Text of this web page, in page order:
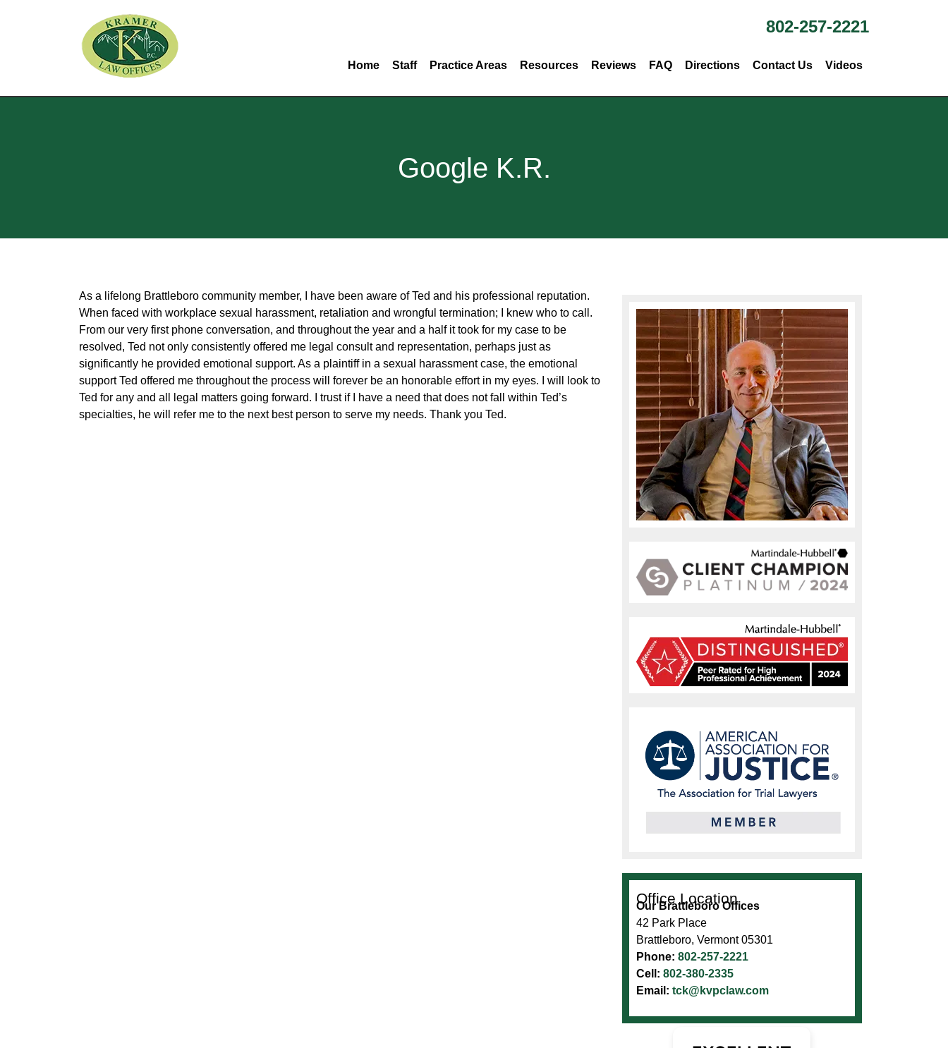
802-257-2221
Home Staff Practice Areas Resources Reviews FAQ Directions Contact Us Videos
Google K.R.
As a lifelong Brattleboro community member, I have been aware of Ted and his professional reputation.
When faced with workplace sexual harassment, retaliation and wrongful termination; I knew who to call.
From our very first phone conversation, and throughout the year and a half it took for my case to be
resolved, Ted not only consistently offered me legal consult and representation, perhaps just as
significantly he provided emotional support. As a plaintiff in a sexual harassment case, the emotional
support Ted offered me throughout the process will forever be an honorable effort in my eyes. I will look to
Ted for any and all legal matters going forward. I trust if I have a need that does not fall within Ted’s
specialties, he will refer me to the next best person to serve my needs. Thank you Ted.
Office Location
Our Brattleboro Offices
42 Park Place
Brattleboro, Vermont 05301
Phone: 802-257-2221
Cell: 802-380-2335
Email: tck@kvpclaw.com